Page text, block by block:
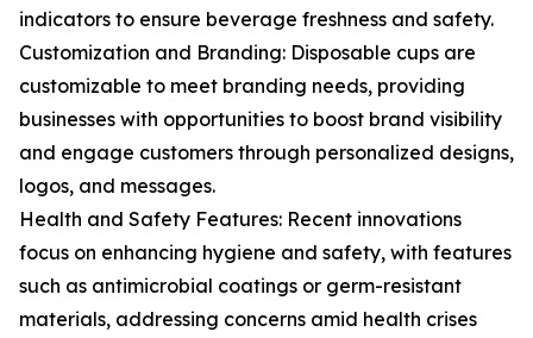
indicators to ensure beverage freshness and safety.
Customization and Branding: Disposable cups are
customizable to meet branding needs, providing
businesses with opportunities to boost brand visibility
and engage customers through personalized designs,
logos, and messages.
Health and Safety Features: Recent innovations
focus on enhancing hygiene and safety, with features
such as antimicrobial coatings or germ-resistant
materials, addressing concerns amid health crises